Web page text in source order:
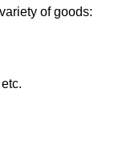
of goods: